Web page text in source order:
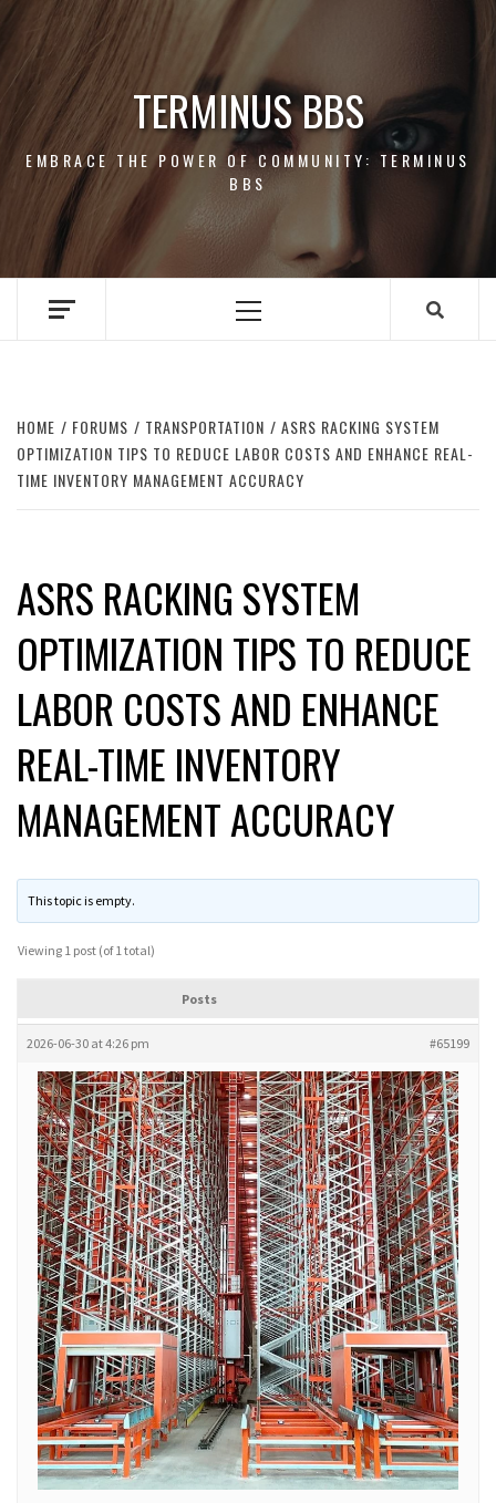
Skip
content
TERMINUS BBS
EMBRACE THE POWER OF COMMUNITY: TERMINUS
BBS
Primary
HOME FORUMS TRANSPORTATION
ASRS RACKING SYSTEM
OPTIMIZATION TIPS TO REDUCE LABOR COSTS AND ENHANCE REAL-
TIME INVENTORY MANAGEMENT ACCURACY
ASRS RACKING SYSTEM
OPTIMIZATION TIPS TO REDUCE
LABOR COSTS AND ENHANCE
REAL-TIME INVENTORY
MANAGEMENT ACCURACY
This topic is empty.
Viewing 1 post (of 1 total)
Posts
2026-06-30 at 4:26 pm #65199